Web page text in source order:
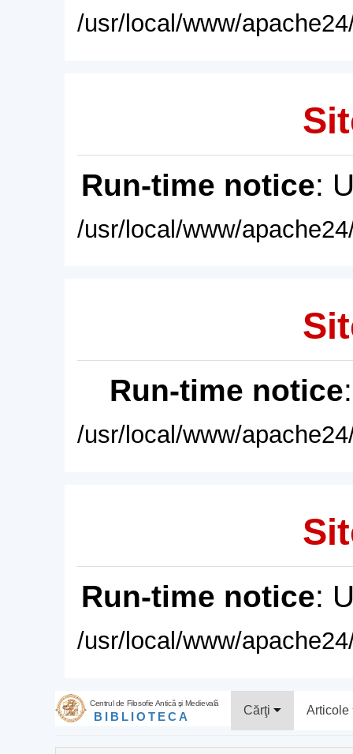
/usr/local/www/
Run-time notice:
/usr/local/www/
Run-time notice
/usr/local/www/
Run-time notice:
/usr/local/www/
Centrul de Filosofie Antică şi Medievală
BIBLIOTECA Cărţi Articole